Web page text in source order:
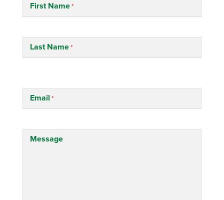
First Name
Last Name
Email
Message